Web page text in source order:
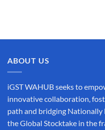
ABOUT US
iGST WAHUB seeks to
innovative collaboration,
path and bridging
the Global Stocktake in the